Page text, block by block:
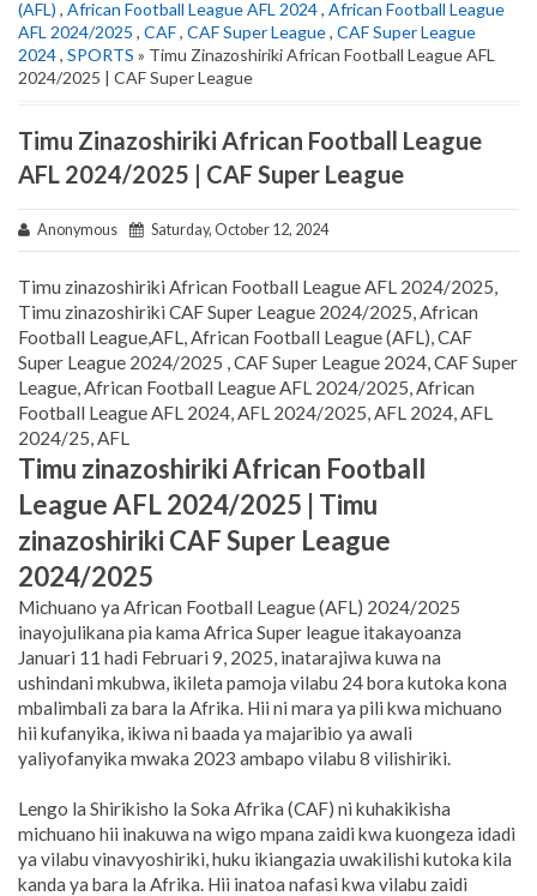
(AFL) , African Football League AFL 2024, African Football League
AFL 2024/2025 , CAF, CAF Super League, CAF Super League
2024, SPORTS » Timu Zinazoshiriki African Football League AFL
2024/2025 | CAF Super League
Timu Zinazoshiriki African Football League
AFL 2024/2025 | CAF Super League
Anonymous Saturday, October 12, 2024
Timu zinazoshiriki African Football League AFL 2024/2025,
Timu zinazoshiriki CAF Super League 2024/2025, African
Football League,AFL, African Football League (AFL), CAF
Super League 2024/2025 , CAF Super League 2024, CAF Super
League, African Football League AFL 2024/2025, African
Football League AFL 2024, AFL 2024/2025, AFL 2024, AFL
2024/25, AFL
Timu zinazoshiriki African Football
League AFL 2024/2025 | Timu
zinazoshiriki CAF Super League
2024/2025
Michuano ya African Football League (AFL) 2024/2025
inayojulikana pia kama Africa Super league itakayoanza
Januari 11 hadi Februari 9, 2025, inatarajiwa kuwa na
ushindani mkubwa, ikileta pamoja vilabu 24 bora kutoka kona
mbalimbali za bara la Afrika. Hii ni mara ya pili kwa michuano
hii kufanyika, ikiwa ni baada ya majaribio ya awali
yaliyofanyika mwaka 2023 ambapo vilabu 8 vilishiriki.
Lengo la Shirikisho la Soka Afrika (CAF) ni kuhakikisha
michuano hii inakuwa na wigo mpana zaidi kwa kuongeza idadi
ya vilabu vinavyoshiriki, huku ikiangazia uwakilishi kutoka kila
kanda ya bara la Afrika. Hii inatoa nafasi kwa vilabu zaidi